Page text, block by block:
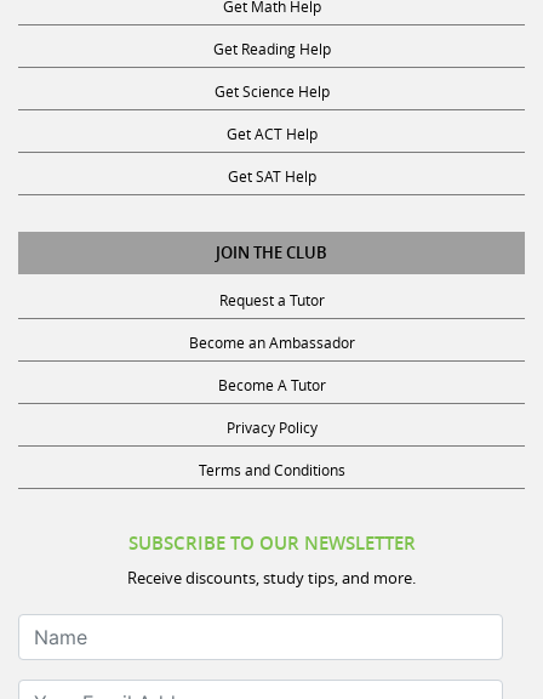
Get Reading Help
Get Science Help
Get ACT Help
Get SAT Help
JOIN THE CLUB
Request a Tutor
Become an Ambassador
Become A Tutor
Privacy Policy
Terms and Conditions
Receive discounts, study tips, and more.